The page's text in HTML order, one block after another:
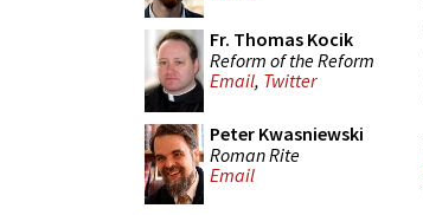
Fr. Thomas Kocik
Reform of the Reform
Email, Twitter
Peter Kwasniewski
Roman Rite
Email